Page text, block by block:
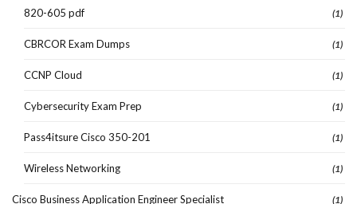
820-605 pdf (1)
CBRCOR Exam Dumps (1)
CCNP Cloud (1)
Cybersecurity Exam Prep (1)
Pass4itsure Cisco 350-201 (1)
Wireless Networking (1)
Cisco Business Application Engineer Specialist (1)